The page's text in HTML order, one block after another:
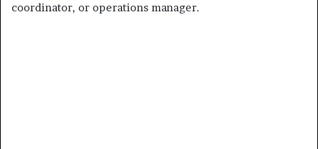
coordinator, or operations manager.